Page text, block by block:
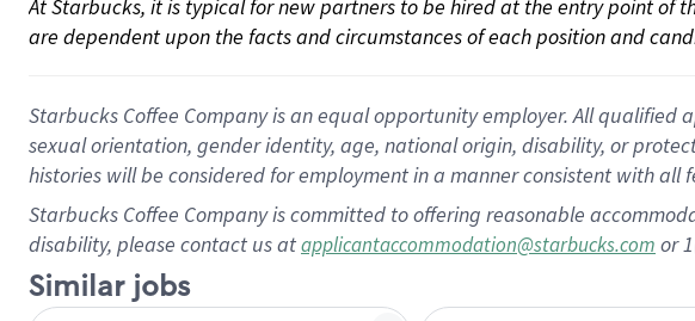
At Starbucks, it is typical for new partners to be hired at the entry point of
are dependent upon the facts and circumstances of each position and
Starbucks Coffee Company is an equal opportunity employer. All
sexual orientation, gender identity, age, national origin, disability, or
histories will be considered for employment in a manner consistent with all
Starbucks Coffee Company is committed to offering reasonable
disability, please contact us atapplicantaccommodation@starbucks.com or
Similar jobs